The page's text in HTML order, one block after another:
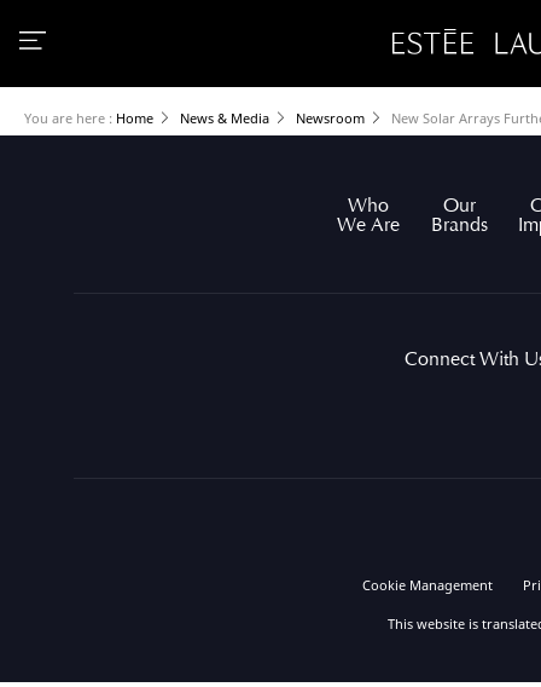
You are here : Home News & Media Newsroom New Solar Arrays
Who
We Are
Our
Brands
Connect With
Cookie Management
This website is